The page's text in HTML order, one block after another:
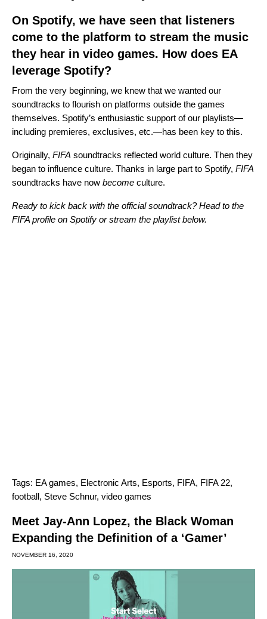
On Spotify, we have seen that listeners
come to the platform to stream the music
they hear in video games. How does EA
leverage Spotify?
From the very beginning, we knew that we wanted our
soundtracks to flourish on platforms outside the games
themselves. Spotify’s enthusiastic support of our playlists—
including premieres, exclusives, etc.—has been key to this.
Originally, FIFA soundtracks reflected world culture. Then they
began to influence culture. Thanks in large part to Spotify, FIFA
soundtracks have now become culture.
Ready to kick back with the official soundtrack? Head to the
FIFA profile on Spotify or stream the playlist below.
Tags: EA games, Electronic Arts, Esports, FIFA, FIFA 22,
football, Steve Schnur, video games
Meet Jay-Ann Lopez, the Black Woman
Expanding the Definition of a ‘Gamer’
NOVEMBER 16, 2020